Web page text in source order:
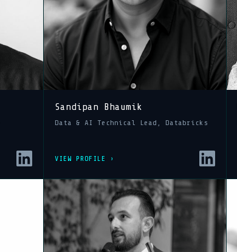
Sandipan Bhaumik
Data & AI Technical Lead, Databricks
VIEW PROFILE ›